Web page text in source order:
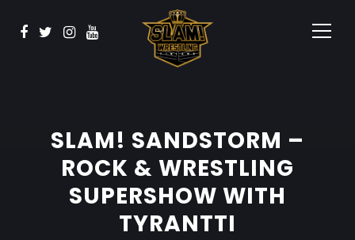
BOOK NOW
Watch
Contact
SLAM! SANDSTORM –
ROCK & WRESTLING
SUPERSHOW WITH
TYRANTTI